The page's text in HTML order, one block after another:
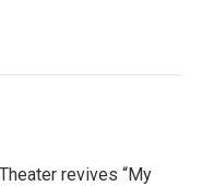
revives “My